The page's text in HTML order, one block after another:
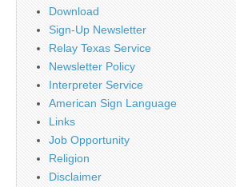
Download
Sign-Up Newsletter
Relay Texas Service
Newsletter Policy
Interpreter Service
American Sign Language
Links
Job Opportunity
Religion
Disclaimer